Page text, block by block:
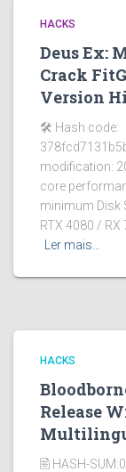
HACKS
Deus Ex:
Crack
Version
🛠 Hash code:
modification:
core
minimum Disk
RTX 4080 /
Ler mais…
HACKS
Release
🖹 HASH-